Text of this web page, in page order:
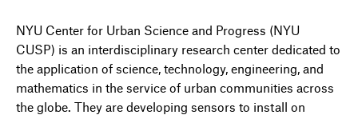
NYU Center for Urban Science and Progress (NYU
CUSP) is an interdisciplinary research center dedicated to
the application of science, technology, engineering, and
mathematics in the service of urban communities across
the globe. They are developing sensors to install on